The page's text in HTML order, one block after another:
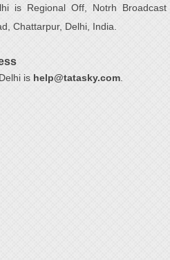
is Regional Off, Notrh Broadcast
Chattarpur, Delhi, India.
is help@tatasky.com